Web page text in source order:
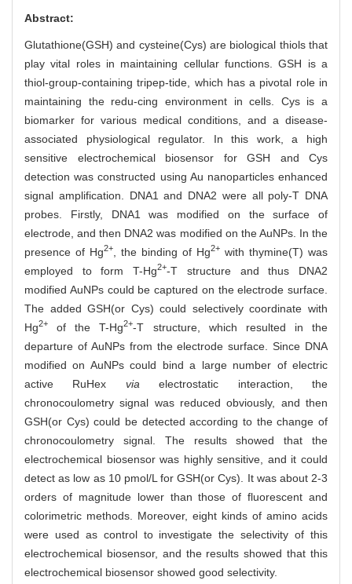
Abstract:
Glutathione(GSH) and cysteine(Cys) are biological thiols that
play vital roles in maintaining cellular functions. GSH is a
thiol-group-containing tripep-tide, which has a pivotal role in
maintaining the redu-cing environment in cells. Cys is a
biomarker for various medical conditions, and a disease-
associated physiological regulator. In this work, a high
sensitive electrochemical biosensor for GSH and Cys
detection was constructed using Au nanoparticles enhanced
signal amplification. DNA1 and DNA2 were all poly-T DNA
probes. Firstly, DNA1 was modified on the surface of
electrode, and then DNA2 was modified on the AuNPs. In the
presence of Hg2+ , the binding of Hg2+ with thymine(T) was
employed to form T-Hg2+-T structure and thus DNA2
modified AuNPs could be captured on the electrode surface.
The added GSH(or Cys) could selectively coordinate with
Hg2+ of the T-Hg2+-T structure, which resulted in the
departure of AuNPs from the electrode surface. Since DNA
modified on AuNPs could bind a large number of electric
active RuHex via electrostatic interaction, the
chronocoulometry signal was reduced obviously, and then
GSH(or Cys) could be detected according to the change of
chronocoulometry signal. The results showed that the
electrochemical biosensor was highly sensitive, and it could
detect as low as 10 pmol/L for GSH(or Cys). It was about 2-3
orders of magnitude lower than those of fluorescent and
colorimetric methods. Moreover, eight kinds of amino acids
were used as control to investigate the selectivity of this
electrochemical biosensor, and the results showed that this
electrochemical biosensor showed good selectivity.